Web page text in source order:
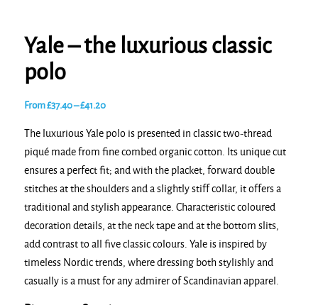
Yale – the luxurious classic
polo
From£37.40–£41.20Price
£37.40
through
£41.20
The luxurious Yale polo is presented in classic two-thread
piqué made from fine combed organic cotton. Its unique cut
ensures a perfect fit; and with the placket, forward double
stitches at the shoulders and a slightly stiff collar, it offers a
traditional and stylish appearance. Characteristic coloured
decoration details, at the neck tape and at the bottom slits,
add contrast to all five classic colours. Yale is inspired by
timeless Nordic trends, where dressing both stylishly and
casually is a must for any admirer of Scandinavian apparel.